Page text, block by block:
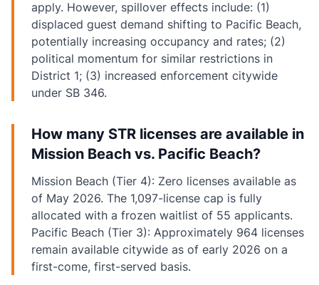
apply. However, spillover effects include: (1)
displaced guest demand shifting to Pacific Beach,
potentially increasing occupancy and rates; (2)
political momentum for similar restrictions in
District 1; (3) increased enforcement citywide
under SB 346.
How many STR licenses are available in
Mission Beach vs. Pacific Beach?
Mission Beach (Tier 4): Zero licenses available as
of May 2026. The 1,097-license cap is fully
allocated with a frozen waitlist of 55 applicants.
Pacific Beach (Tier 3): Approximately 964 licenses
remain available citywide as of early 2026 on a
first-come, first-served basis.